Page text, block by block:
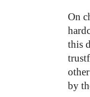
On
this
by